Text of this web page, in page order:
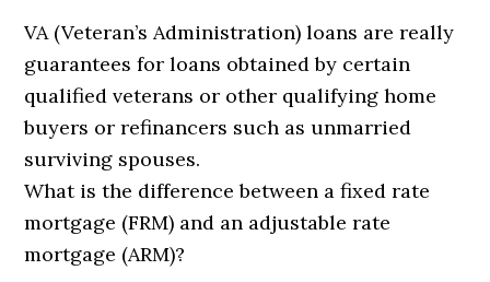
VA (Veteran’s Administration) loans are really
guarantees for loans obtained by certain
qualified veterans or other qualifying home
buyers or refinancers such as unmarried
surviving spouses.
What is the difference between a fixed rate
mortgage (FRM) and an adjustable rate
mortgage (ARM)?